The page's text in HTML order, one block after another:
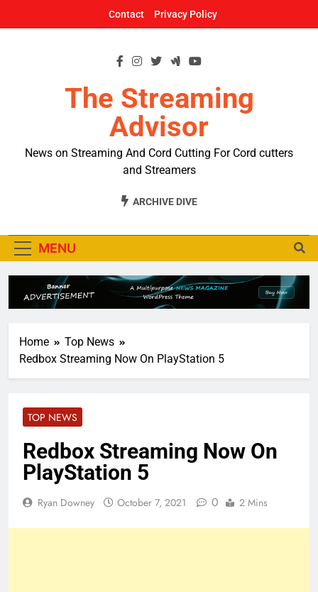
Contact Privacy Policy
The Streaming
Advisor
News on Streaming And Cord Cutting For Cord cutters
and Streamers
ARCHIVE DIVE
MENU
Home
Top News
Redbox Streaming Now On PlayStation 5
TOP NEWS
Redbox Streaming Now On
PlayStation 5
Ryan Downey October 7, 2021 0 2 Mins